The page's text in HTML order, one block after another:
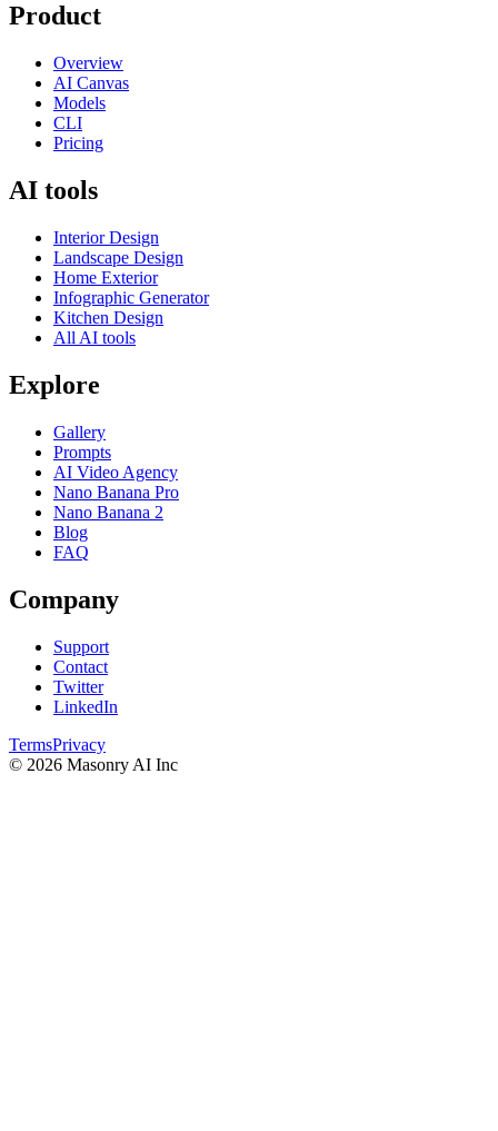
Product
Overview
AI Canvas
Models
CLI
Pricing
AI tools
Interior Design
Landscape Design
Home Exterior
Infographic Generator
Kitchen Design
All AI tools
Explore
Gallery
Prompts
AI Video Agency
Nano Banana Pro
Nano Banana 2
Blog
FAQ
Company
Support
Contact
Twitter
LinkedIn
TermsPrivacy
© 2026 Masonry AI Inc